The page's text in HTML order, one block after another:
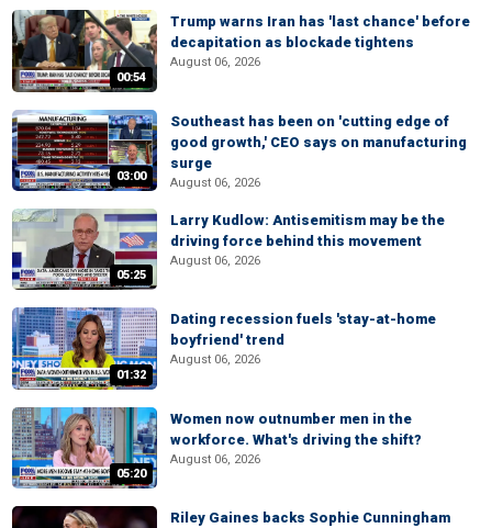
00:54
Trump warns Iran has 'last chance' before
decapitation as blockade tightens
August 06, 2026
03:00
Southeast has been on 'cutting edge of
good growth,' CEO says on manufacturing
surge
August 06, 2026
05:25
Larry Kudlow: Antisemitism may be the
driving force behind this movement
August 06, 2026
01:32
Dating recession fuels 'stay-at-home
boyfriend' trend
August 06, 2026
05:20
Women now outnumber men in the
workforce. What's driving the shift?
August 06, 2026
Riley Gaines backs Sophie Cunningham